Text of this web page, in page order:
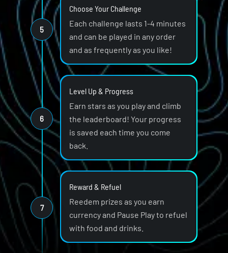
Choose Your Challenge
Each challenge lasts 1-4 minutes
and can be played in any order
and as frequently as you like!
5
Level Up & Progress
Earn stars as you play and climb
the leaderboard! Your progress
is saved each time you come
back.
6
Reward & Refuel
Reedem prizes as you earn
currency and Pause Play to refuel
with food and drinks.
7